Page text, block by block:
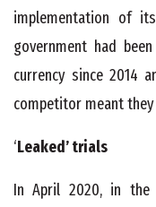
implementation of
government had
currency since 2014
competitor meant
‘Leaked’ trials
In April 2020, in the